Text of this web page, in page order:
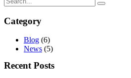
Category
Blog (6)
News (5)
Recent Posts